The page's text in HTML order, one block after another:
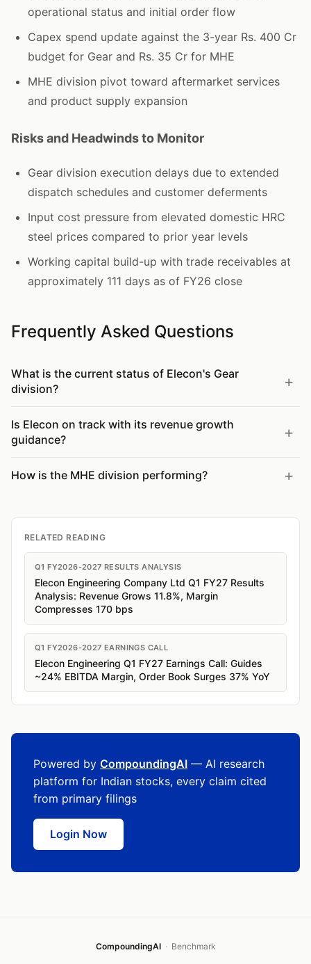
operational status and initial order flow
Capex spend update against the 3-year Rs. 400 Cr
budget for Gear and Rs. 35 Cr for MHE
MHE division pivot toward aftermarket services
and product supply expansion
Risks and Headwinds to Monitor
Gear division execution delays due to extended
dispatch schedules and customer deferments
Input cost pressure from elevated domestic HRC
steel prices compared to prior year levels
Working capital build-up with trade receivables at
approximately 111 days as of FY26 close
Frequently Asked Questions
What is the current status of Elecon's Gear
division?
Is Elecon on track with its revenue growth
guidance?
How is the MHE division performing?
RELATED READING
Q1 FY2026-2027 RESULTS ANALYSIS
Elecon Engineering Company Ltd Q1 FY27 Results
Analysis: Revenue Grows 11.8%, Margin
Compresses 170 bps
Q1 FY2026-2027 EARNINGS CALL
Elecon Engineering Q1 FY27 Earnings Call: Guides
~24% EBITDA Margin, Order Book Surges 37% YoY
Powered by CompoundingAI — AI research
platform for Indian stocks, every claim cited
from primary filings
Login Now
CompoundingAI· Benchmark